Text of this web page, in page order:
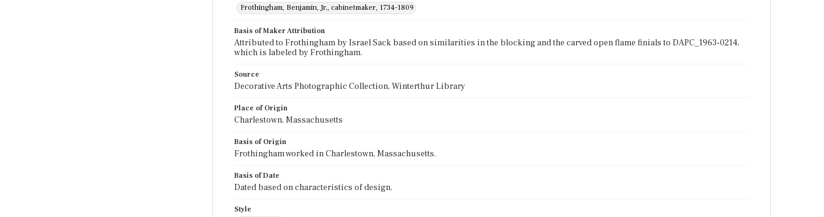
Frothingham, Benjamin, Jr., cabinetmaker, 1734-1809
Basis of Maker Attribution
Attributed to Frothingham by Israel Sack based on similarities in the blocking and the carved open flame finials to DAPC_1963-0214,
which is labeled by Frothingham.
Source
Decorative Arts Photographic Collection, Winterthur Library
Place of Origin
Charlestown, Massachusetts
Basis of Origin
Frothingham worked in Charlestown, Massachusetts.
Basis of Date
Dated based on characteristics of design.
Style